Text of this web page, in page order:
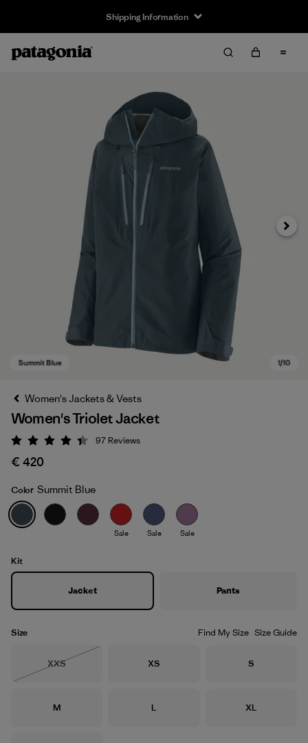
Shipping Information
Summit Blue
Next
Women's Jackets & Vests
Women's Triolet Jacket
Rating: 4.4 / 5
97 Reviews
€ 420
Color Summit Blue
Sale Sale Sale
Kit
Jacket Pants
Size Find My Size Size Guide
Size
XXS
Size
XS Size
S
Size
M Size
L Size
XL